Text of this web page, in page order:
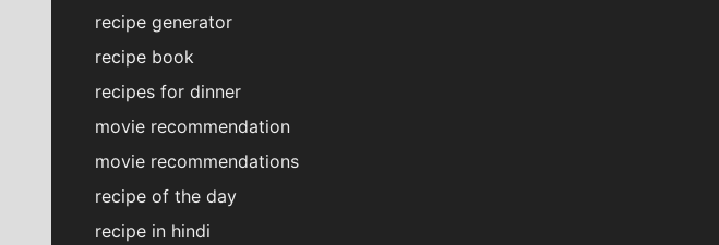
recipe generator
recipe book
recipes for dinner
movie recommendation
movie recommendations
recipe of the day
recipe in hindi